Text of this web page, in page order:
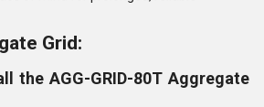
Grid:
the AGG-GRID-80T Aggregate